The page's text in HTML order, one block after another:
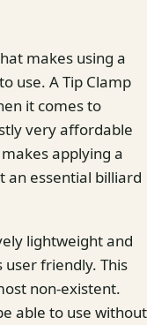
makes using a
use. A Tip Clamp
it comes to
very affordable
applying a
an essential billiard
lightweight and
user friendly. This
non-existent.
able to use without